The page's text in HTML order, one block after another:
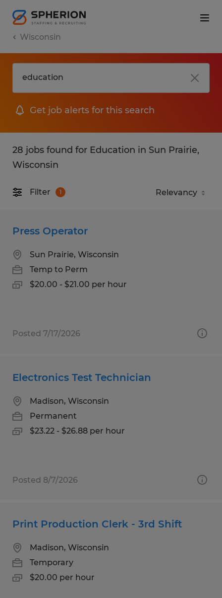
Wisconsin
Get job alerts for this search
28 jobs found for Education in Sun Prairie,
Wisconsin
Filter 1
Press Operator
Sun Prairie, Wisconsin
Temp to Perm
$20.00 - $21.00 per hour
Posted 7/17/2026
Electronics Test Technician
Madison, Wisconsin
Permanent
$23.22 - $26.88 per hour
Posted 8/7/2026
Print Production Clerk - 3rd Shift
Madison, Wisconsin
Temporary
$20.00 per hour